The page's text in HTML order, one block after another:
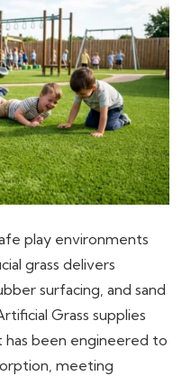
play environments
grass delivers
surfacing, and sand
Grass supplies
been engineered to
meeting